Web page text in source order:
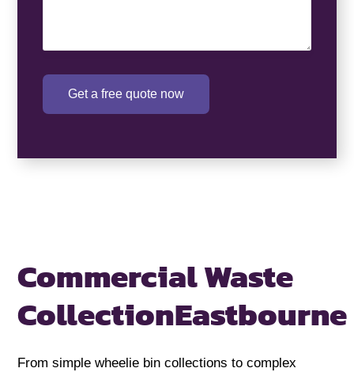
Get a free quote now
Commercial Waste
CollectionEastbourne
From simple wheelie bin collections to complex